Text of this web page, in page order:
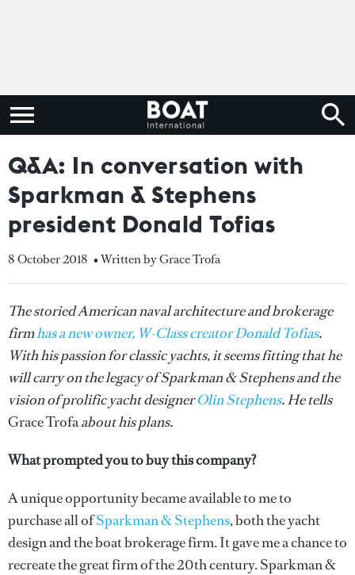
Q&A: In conversation with
Sparkman & Stephens
president Donald Tofias
8 October 2018 • Written by Grace Trofa
The storied American naval architecture and brokerage
firmhas a new owner, W-Class creator Donald Tofias.
With his passion for classic yachts, it seems fitting that he
will carry on the legacy of Sparkman & Stephens and the
vision of prolific yacht designerOlin Stephens. He tells
Grace Trofaabout his plans.
What prompted you to buy this company?
A unique opportunity became available to me to
purchase all ofSparkman & Stephens, both the yacht
design and the boat brokerage firm. It gave me a chance to
recreate the great firm of the 20th century. Sparkman &